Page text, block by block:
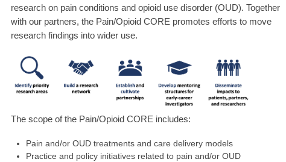
research on pain conditions and opioid use disorder (OUD). Together
with our partners, the Pain/Opioid CORE promotes efforts to move
research findings into wider use.
The scope of the Pain/Opioid CORE includes:
Pain and/or OUD treatments and care delivery models
Practice and policy initiatives related to pain and/or OUD